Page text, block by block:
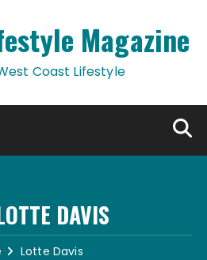
Magazine
Coast Lifestyle
DAVIS
Lotte Davis